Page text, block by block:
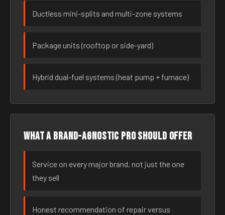
Ductless mini-splits and multi-zone systems
Package units (rooftop or side-yard)
Hybrid dual-fuel systems (heat pump + furnace)
What a brand-agnostic pro should offer
Service on every major brand, not just the one
they sell
Honest recommendation of repair versus